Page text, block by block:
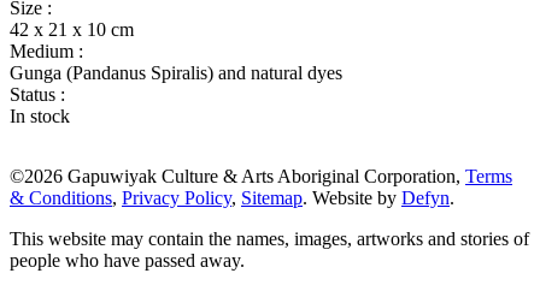
Size :
42 x 21 x 10 cm
Medium :
Gunga (Pandanus Spiralis) and natural dyes
Status :
In stock
©2026 Gapuwiyak Culture & Arts Aboriginal Corporation, Terms
& Conditions, Privacy Policy, Sitemap. Website by Defyn.
This website may contain the names, images, artworks and stories of
people who have passed away.